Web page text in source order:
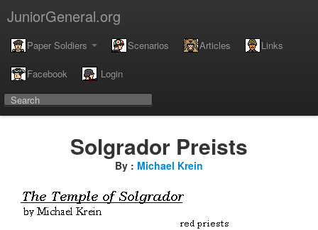
JuniorGeneral.org
Paper Soldiers Scenarios Articles Links
Facebook Login
Solgrador Preists
By : Michael Krein